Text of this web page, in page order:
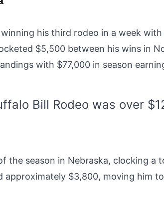
his third rodeo in a week
$5,500 between his wins in
with $77,000 in season
Bill Rodeo was over
the season in Nebraska, clocking a
approximately $3,800, moving him